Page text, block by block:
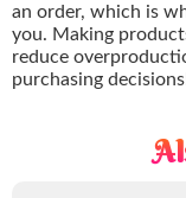
an order, which is
you. Making
reduce
purchasing